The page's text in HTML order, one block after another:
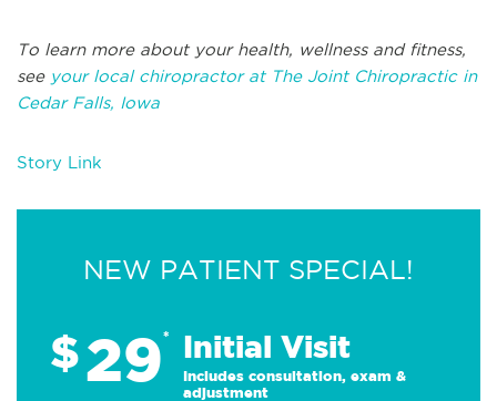
To learn more about your health, wellness and fitness,
see your local chiropractor at The Joint Chiropractic in
Cedar Falls, Iowa
Story Link
NEW PATIENT SPECIAL!
$29* Initial Visit
Includes consultation, exam &
adjustment